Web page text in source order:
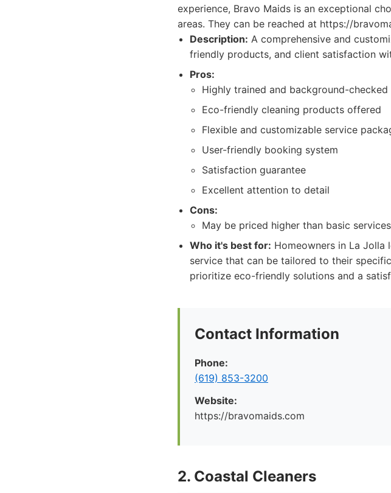
experience, Bravo Maids is an exceptional
areas. They can be reached at https://
Description: A comprehensive and
friendly products, and client satisfaction
Pros:
Highly trained and background-
Eco-friendly cleaning products offered
Flexible and customizable service
User-friendly booking system
Satisfaction guarantee
Excellent attention to detail
Cons:
May be priced higher than basic
Who it's best for: Homeowners in La Jolla
service that can be tailored to their
prioritize eco-friendly solutions and a
Contact Information
Phone:
(619) 853-3200
Website:
https://bravomaids.com
2. Coastal Cleaners